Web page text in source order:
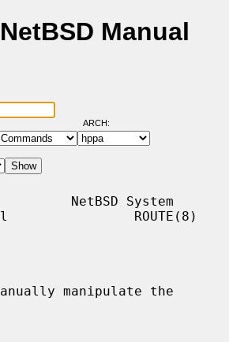
Manual
ARCH:
NetBSD System
ROUTE(8)
manipulate the